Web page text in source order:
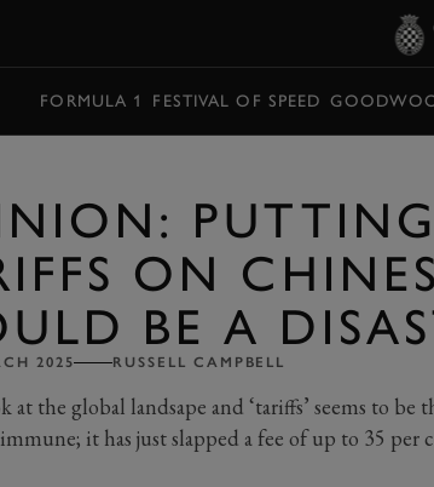
FORMULA 1 FESTIVAL OF SPEED
PUTTING
ON
BE A
2025 RUSSELL CAMPBELL
at the global landsape and ‘tariffs’ seems to be
it has just slapped a fee of up to 35 per